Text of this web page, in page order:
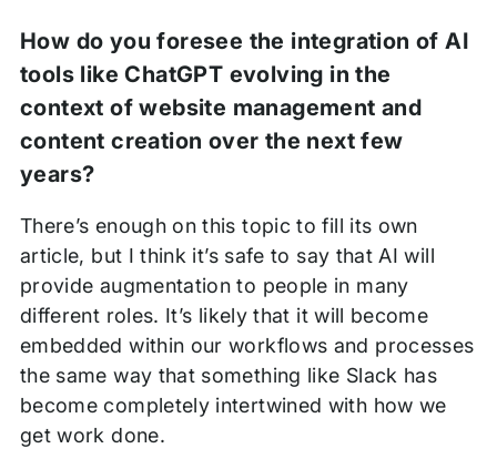
How do you foresee the integration of AI
tools like ChatGPT evolving in the
context of website management and
content creation over the next few
years?
There’s enough on this topic to fill its own
article, but I think it’s safe to say that AI will
provide augmentation to people in many
different roles. It’s likely that it will become
embedded within our workflows and processes
the same way that something like Slack has
become completely intertwined with how we
get work done.